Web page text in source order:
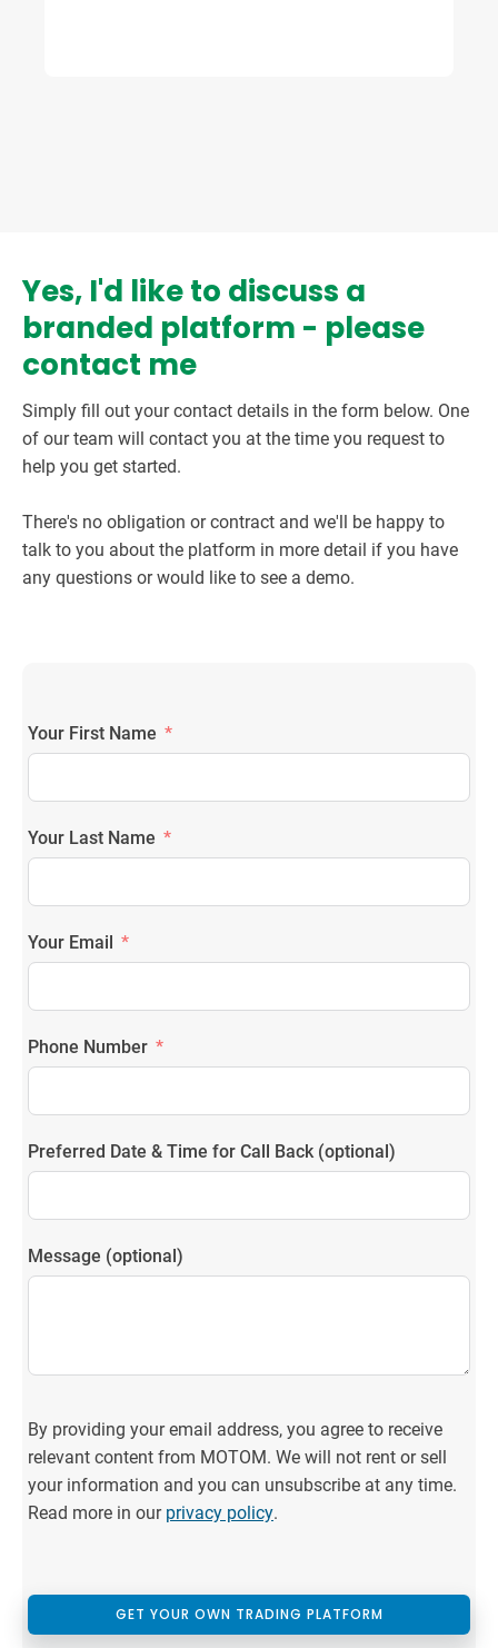
Yes, I'd like to discuss a
branded platform - please
contact me
Simply fill out your contact details in the form below. One
of our team will contact you at the time you request to
help you get started.
There's no obligation or contract and we'll be happy to
talk to you about the platform in more detail if you have
any questions or would like to see a demo.
Your First Name
Your Last Name
Your Email
Phone Number
Preferred Date & Time for Call Back (optional)
Message (optional)
By providing your email address, you agree to receive
relevant content from MOTOM. We will not rent or sell
your information and you can unsubscribe at any time.
Read more in our privacy policy.
GET YOUR OWN TRADING PLATFORM